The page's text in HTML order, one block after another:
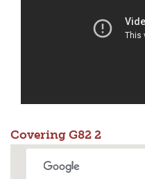
Covering G82 2